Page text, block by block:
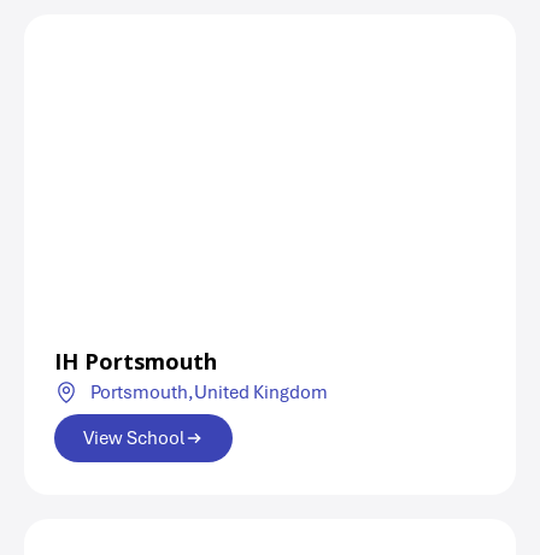
IH Portsmouth
Portsmouth,United Kingdom
View School